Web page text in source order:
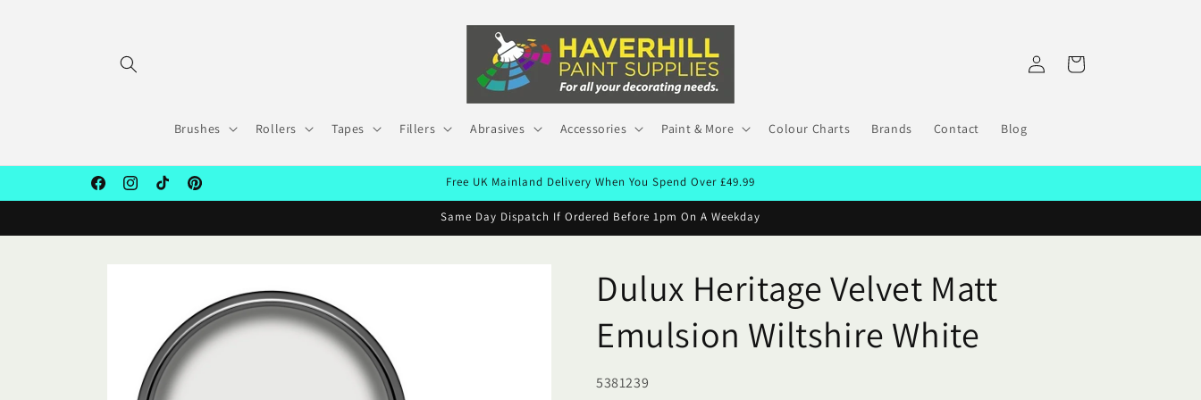
Brushes Rollers Tapes Fillers Abrasives Accessories Paint & More Colour Charts Brands Contact Blog
in
Cart
FacebookInstagramTikTokPinterest
Free UK Mainland Delivery When You Spend Over £49.99
Same Day Dispatch If Ordered Before 1pm On A Weekday
Dulux Heritage Velvet Matt
Emulsion Wiltshire White
SKU:
5381239